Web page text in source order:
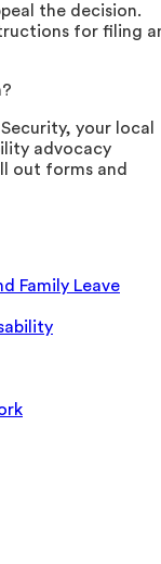
the decision.
for filing
your local
advocacy
out forms and
Family Leave